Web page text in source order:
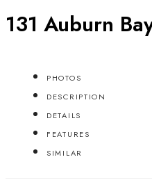
131 Auburn
PHOTOS
DESCRIPTION
DETAILS
FEATURES
SIMILAR